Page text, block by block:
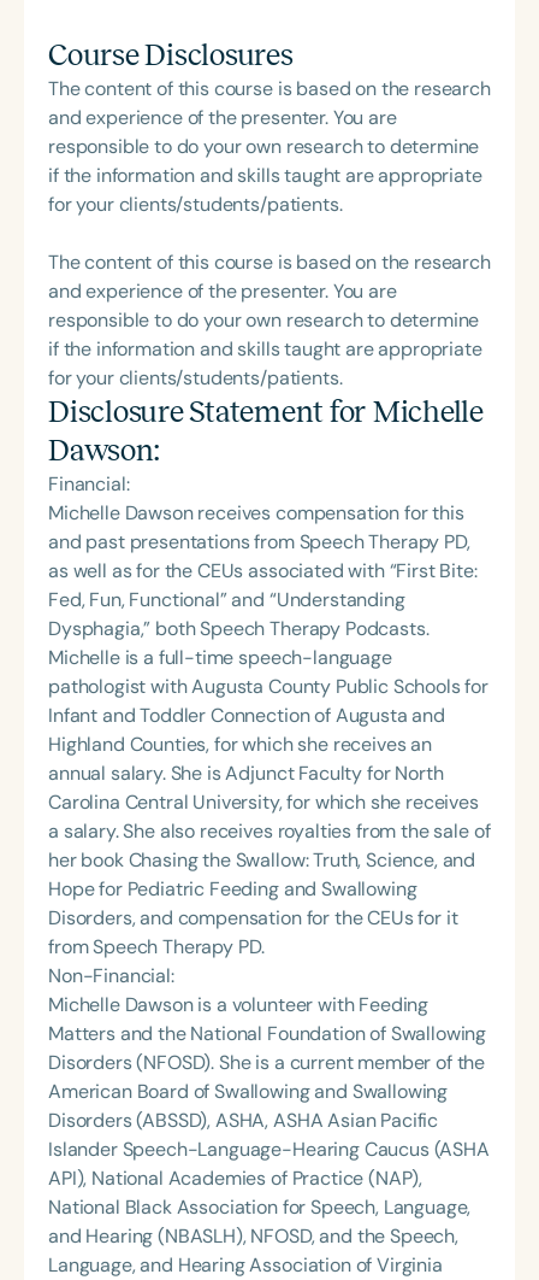
Course Disclosures
The content of this course is based on the research
and experience of the presenter. You are
responsible to do your own research to determine
if the information and skills taught are appropriate
for your clients/students/patients.
The content of this course is based on the research
and experience of the presenter. You are
responsible to do your own research to determine
if the information and skills taught are appropriate
for your clients/students/patients.
Disclosure Statement for Michelle
Dawson:
Financial:
Michelle Dawson receives compensation for this
and past presentations from Speech Therapy PD,
as well as for the CEUs associated with “First Bite:
Fed, Fun, Functional” and “Understanding
Dysphagia,” both Speech Therapy Podcasts.
Michelle is a full-time speech-language
pathologist with Augusta County Public Schools for
Infant and Toddler Connection of Augusta and
Highland Counties, for which she receives an
annual salary. She is Adjunct Faculty for North
Carolina Central University, for which she receives
a salary. She also receives royalties from the sale of
her book Chasing the Swallow: Truth, Science, and
Hope for Pediatric Feeding and Swallowing
Disorders, and compensation for the CEUs for it
from Speech Therapy PD.
Non-Financial:
Michelle Dawson is a volunteer with Feeding
Matters and the National Foundation of Swallowing
Disorders (NFOSD). She is a current member of the
American Board of Swallowing and Swallowing
Disorders (ABSSD), ASHA, ASHA Asian Pacific
Islander Speech-Language-Hearing Caucus (ASHA
API), National Academies of Practice (NAP),
National Black Association for Speech, Language,
and Hearing (NBASLH), NFOSD, and the Speech,
Language, and Hearing Association of Virginia